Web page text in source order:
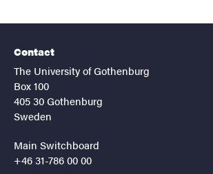
Contact
The University of Gothenburg
Box 100
405 30 Gothenburg
Sweden
Main Switchboard
+46 31-786 00 00